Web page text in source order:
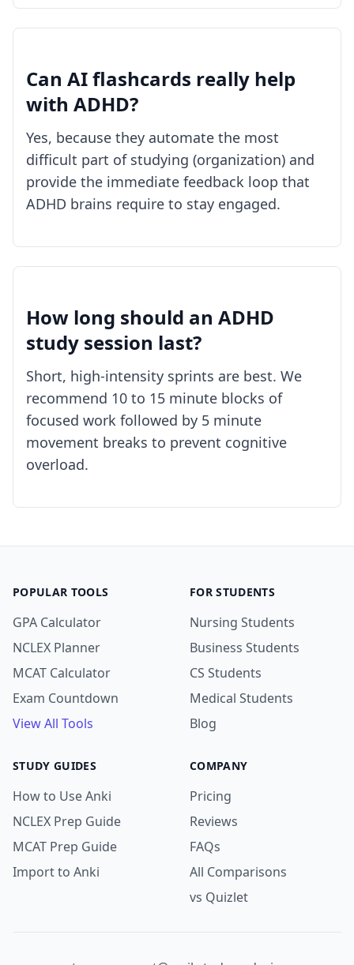
Can AI flashcards really help
with ADHD?
Yes, because they automate the most
difficult part of studying (organization) and
provide the immediate feedback loop that
ADHD brains require to stay engaged.
How long should an ADHD
study session last?
Short, high-intensity sprints are best. We
recommend 10 to 15 minute blocks of
focused work followed by 5 minute
movement breaks to prevent cognitive
overload.
POPULAR TOOLS
GPA Calculator
NCLEX Planner
MCAT Calculator
Exam Countdown
View All Tools
FOR STUDENTS
Nursing Students
Business Students
CS Students
Medical Students
Blog
STUDY GUIDES
How to Use Anki
NCLEX Prep Guide
MCAT Prep Guide
Import to Anki
COMPANY
Pricing
Reviews
FAQs
All Comparisons
vs Quizlet